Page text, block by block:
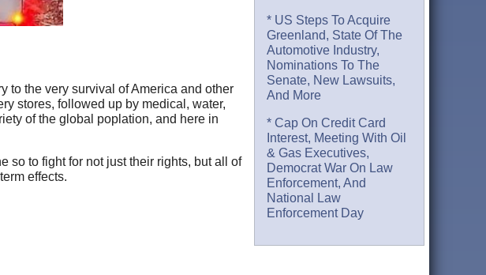
to the very survival of America and other
stores, followed up by medical, water,
of the global poplation, and here in
so to fight for not just their rights, but all of
effects.
* US Steps To Acquire
Greenland, State Of The
Automotive Industry,
Nominations To The
Senate, New Lawsuits,
And More
* Cap On Credit Card
Interest, Meeting With Oil
& Gas Executives,
Democrat War On Law
Enforcement, And
National Law
Enforcement Day